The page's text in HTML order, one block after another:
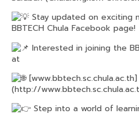
Stay updated on exciting
BBTECH Chula Facebook page!
Interested in joining the
at
[www.bbtech.sc.chula.ac.th]
(http://
Step into a world of